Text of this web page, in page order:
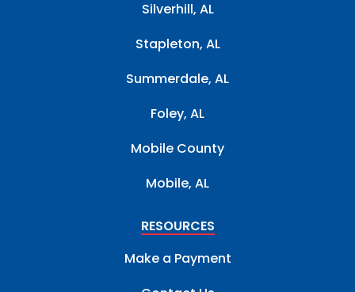
Silverhill, AL
Stapleton, AL
Summerdale, AL
Foley, AL
Mobile County
Mobile, AL
RESOURCES
Make a Payment